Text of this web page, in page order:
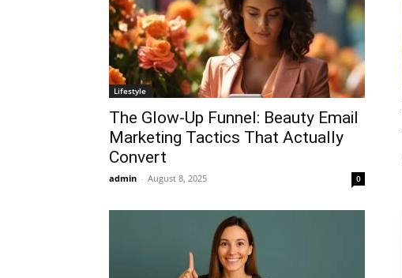
Lifestyle
The Glow-Up Funnel: Beauty Email
Marketing Tactics That Actually
Convert
admin - August 8, 2025 0